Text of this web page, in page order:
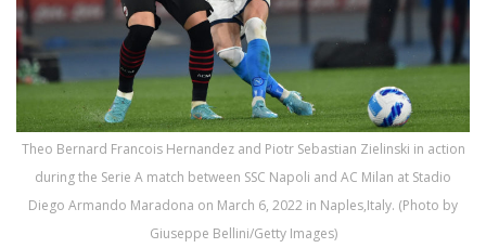
Theo Bernard Francois Hernandez and Piotr Sebastian Zielinski in action
during the Serie A match between SSC Napoli and AC Milan at Stadio
Diego Armando Maradona on March 6, 2022 in Naples,Italy. (Photo by
Giuseppe Bellini/Getty Images)